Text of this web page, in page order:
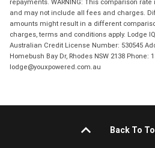
repayments. WARNING: This comparison
and may not include all fees and charges.
amounts might result in a different
charges, terms and conditions apply. Lodge IQ
Australian Credit License Number: 530545
Homebush Bay Dr, Rhodes NSW 2138 Phone:
lodge@youxpowered.com.au
Back To